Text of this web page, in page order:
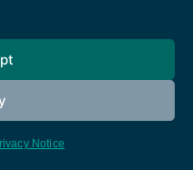
Notice